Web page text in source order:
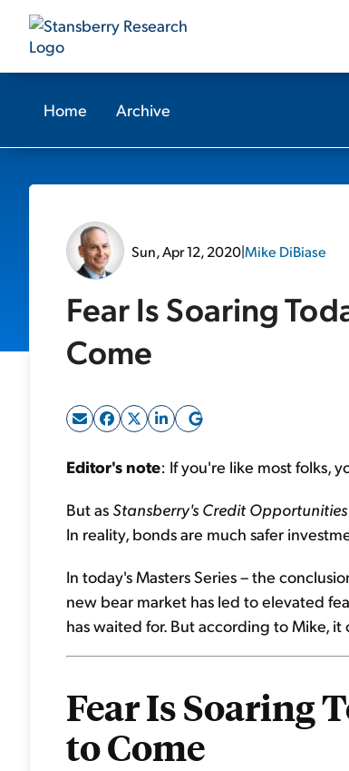
Home Archive
Sun, Apr 12, 2020|Mike DiBiase
Fear Is Soaring
Come
Editor's note: If you're like most folks,
But as Stansberry's Credit Opportunities
In reality, bonds are much safer
In today's Masters Series – the
new bear market has led to elevated
has waited for. But according to Mike,
Fear Is Soaring
to Come